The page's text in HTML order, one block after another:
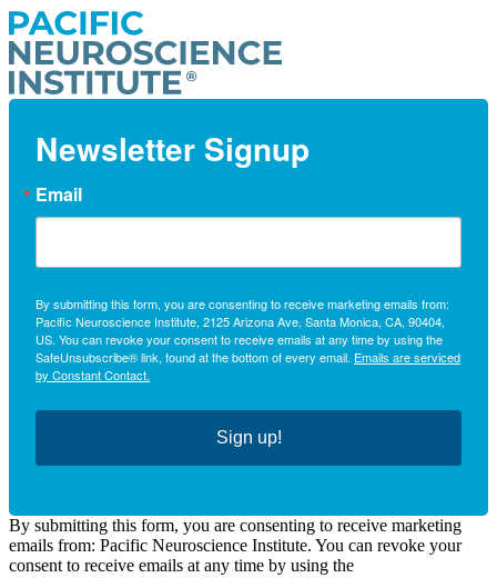
Newsletter Signup
Email
By submitting this form, you are consenting to receive marketing emails from:
Pacific Neuroscience Institute, 2125 Arizona Ave, Santa Monica, CA, 90404,
US. You can revoke your consent to receive emails at any time by using the
SafeUnsubscribe® link, found at the bottom of every email. Emails are serviced
by Constant Contact.
Sign up!
By submitting this form, you are consenting to receive marketing
emails from: Pacific Neuroscience Institute. You can revoke your
consent to receive emails at any time by using the